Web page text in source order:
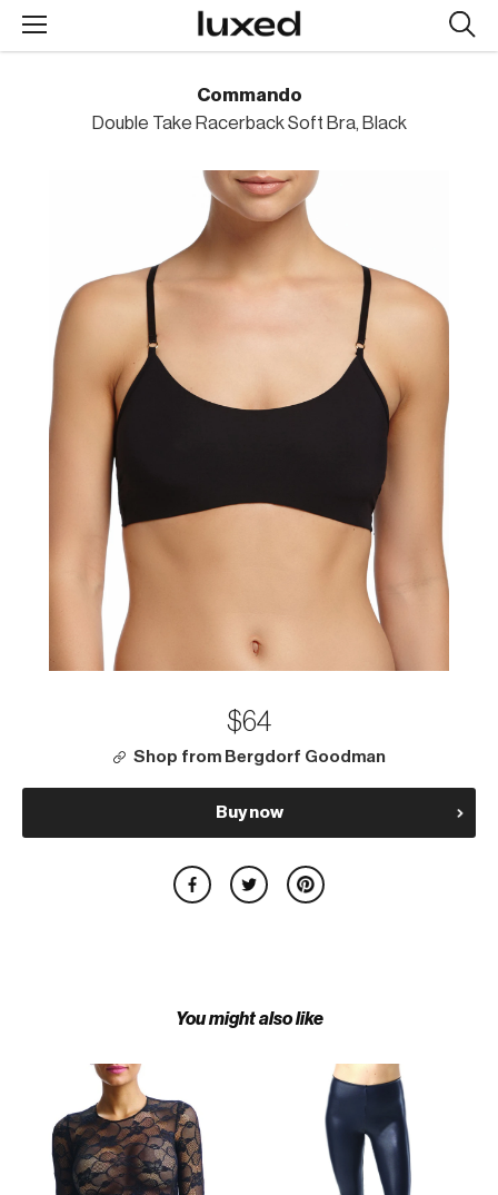
Commando
Double Take Racerback Soft Bra, Black
$64
Shop from Bergdorf Goodman
Buy now
You might also like